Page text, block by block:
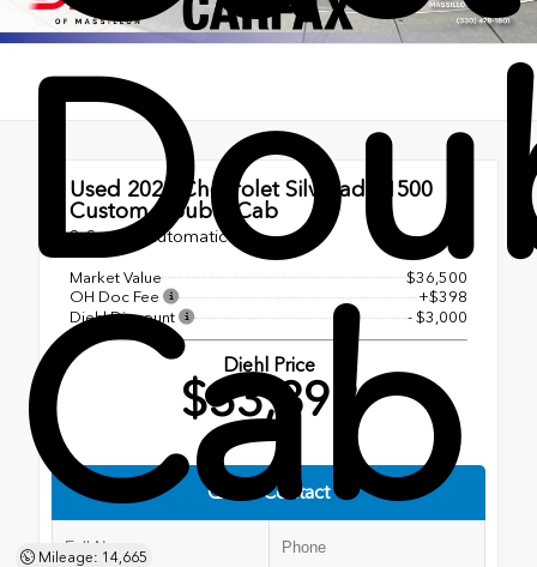
Cab
Mileage: 14,665
Used 2025
Chevrolet Silverado 1500
Custom Double Cab
8-Speed Automatic
Market Value
$36,500
OH Doc Fee
+$398
Diehl Discount
- $3,000
Diehl Price
$33,898
Quick Contact